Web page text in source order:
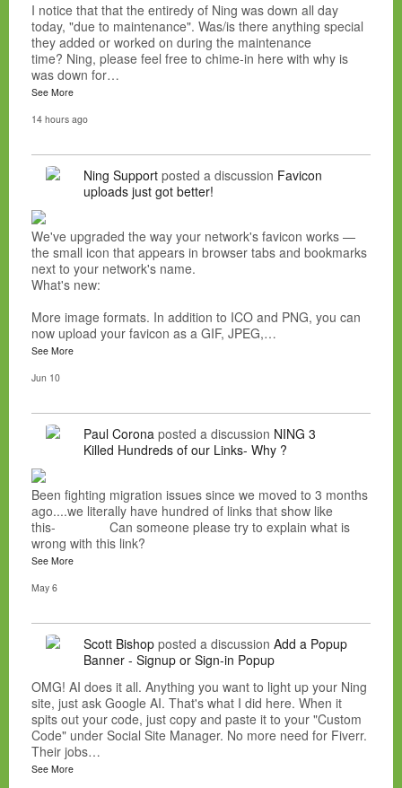
I notice that that the entiredy of Ning was down all day
today, "due to maintenance". Was/is there anything special
they added or worked on during the maintenance
time? Ning, please feel free to chime-in here with why is
was down for…
See More
14 hours ago
Ning Support posted a discussion Favicon
uploads just got better!
We've upgraded the way your network's favicon works —
the small icon that appears in browser tabs and bookmarks
next to your network's name.
What's new:
More image formats. In addition to ICO and PNG, you can
now upload your favicon as a GIF, JPEG,…
See More
Jun 10
Paul Corona posted a discussion NING 3
Killed Hundreds of our Links- Why ?
Been fighting migration issues since we moved to 3 months
ago....we literally have hundred of links that show like
this- Can someone please try to explain what is
wrong with this link?
See More
May 6
Scott Bishop posted a discussion Add a Popup
Banner - Signup or Sign-in Popup
OMG! AI does it all. Anything you want to light up your Ning
site, just ask Google AI. That's what I did here. When it
spits out your code, just copy and paste it to your "Custom
Code" under Social Site Manager. No more need for Fiverr.
Their jobs…
See More